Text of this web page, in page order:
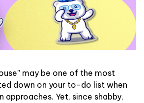
may be one of the most
down on your to-do list when
approaches. Yet, since shabby,